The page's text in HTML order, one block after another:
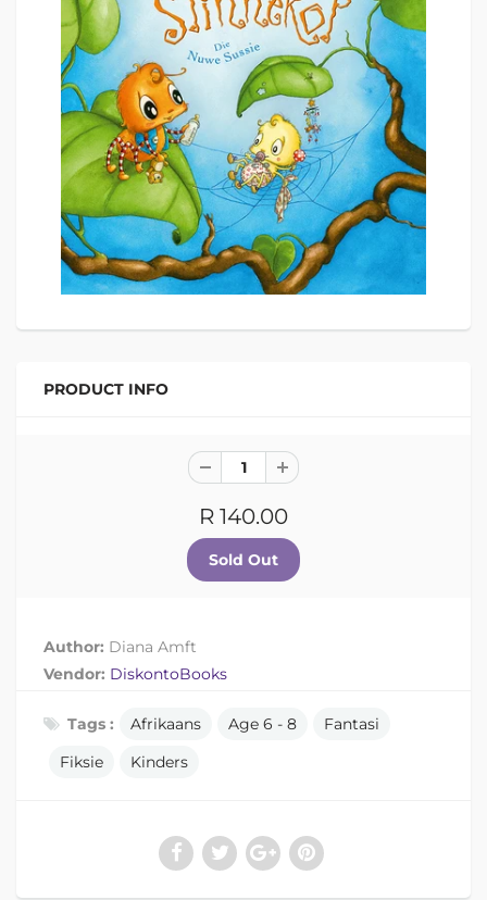
PRODUCT INFO
R 140.00
Author: Diana Amft
Vendor: DiskontoBooks
Tags : Afrikaans Age 6 - 8
Fantasi
Fiksie
Kinders